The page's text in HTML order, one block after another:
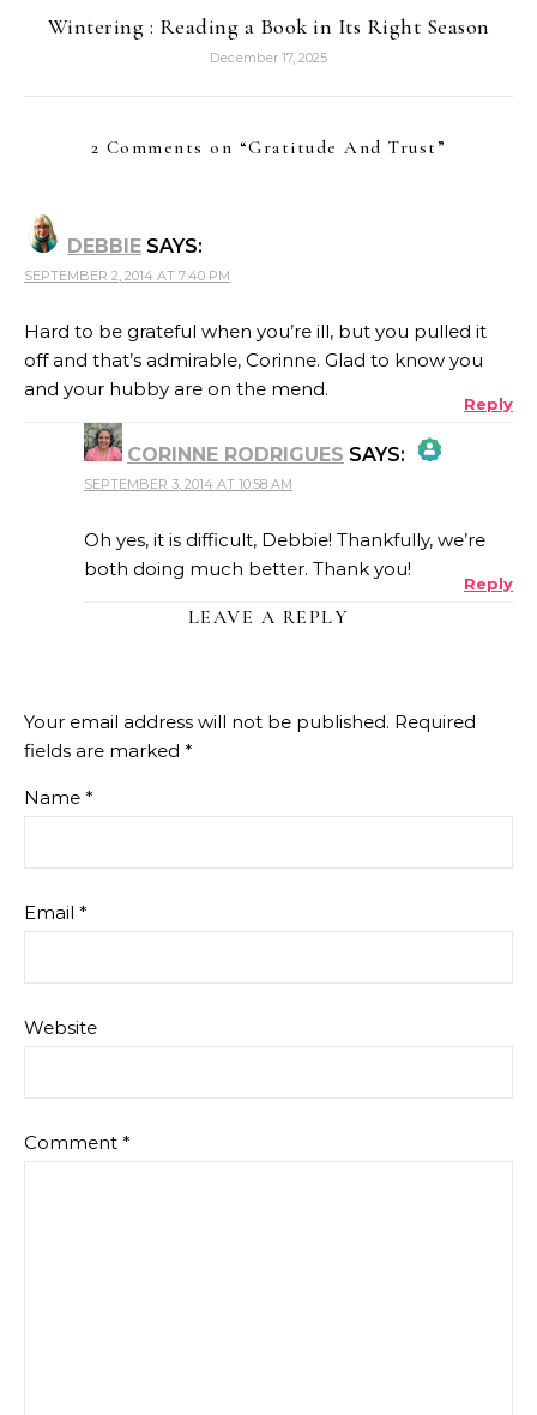
Wintering : Reading a Book in Its Right Season
December 17, 2025
2 Comments on “Gratitude And Trust”
DEBBIE SAYS:
SEPTEMBER 2, 2014 AT 7:40 PM
Hard to be grateful when you’re ill, but you pulled it
off and that’s admirable, Corinne. Glad to know you
and your hubby are on the mend.
Reply
CORINNE RODRIGUES SAYS:
THE REAL PERSON BADGE!
ANTI-SPAM BY CLEANTALK
SEPTEMBER 3, 2014 AT 10:58 AM
Oh yes, it is difficult, Debbie! Thankfully, we’re
both doing much better. Thank you!
Reply
LEAVE A REPLY
Your email address will not be published. Required
fields are marked *
Name *
Email *
Website
Comment *